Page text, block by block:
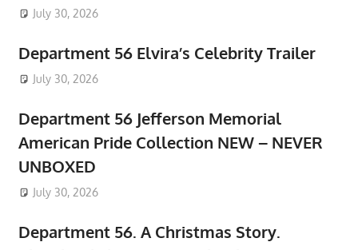
July 30, 2026
Department 56 Elvira’s Celebrity Trailer
July 30, 2026
Department 56 Jefferson Memorial
American Pride Collection NEW – NEVER
UNBOXED
July 30, 2026
Department 56. A Christmas Story.